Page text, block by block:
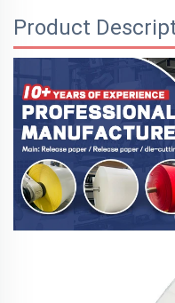
Product